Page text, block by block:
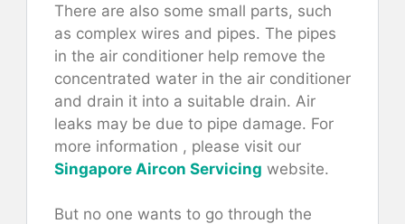
There are also some small parts, such
as complex wires and pipes. The pipes
in the air conditioner help remove the
concentrated water in the air conditioner
and drain it into a suitable drain. Air
leaks may be due to pipe damage. For
more information , please visit our
Singapore Aircon Servicing website.
But no one wants to go through the